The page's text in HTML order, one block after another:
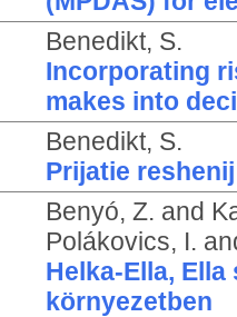
Benedikt, S.
Incorporating
makes into
Benedikt, S.
Prijatie
Benyó, Z. and
Polákovics, I.
Helka-Ella,
környezetben